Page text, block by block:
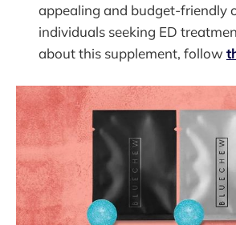
appealing and budget-friendly
individuals seeking ED
about this supplement, follow